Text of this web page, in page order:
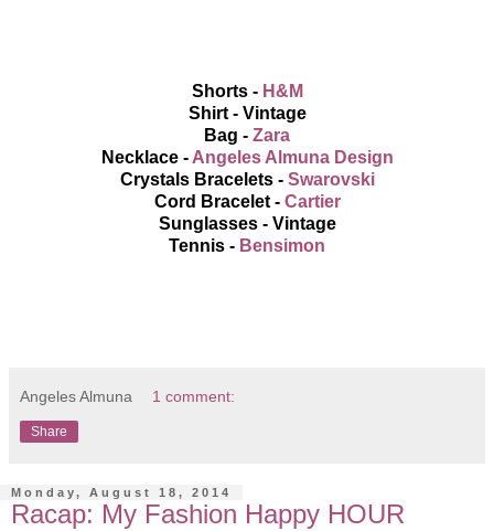
Shorts - H&M
Shirt - Vintage
Bag - Zara
Necklace - Angeles Almuna Design
Crystals Bracelets - Swarovski
Cord Bracelet - Cartier
Sunglasses - Vintage
Tennis - Bensimon
Angeles Almuna 1 comment:
Share
Monday, August 18, 2014
Racap: My Fashion Happy HOUR